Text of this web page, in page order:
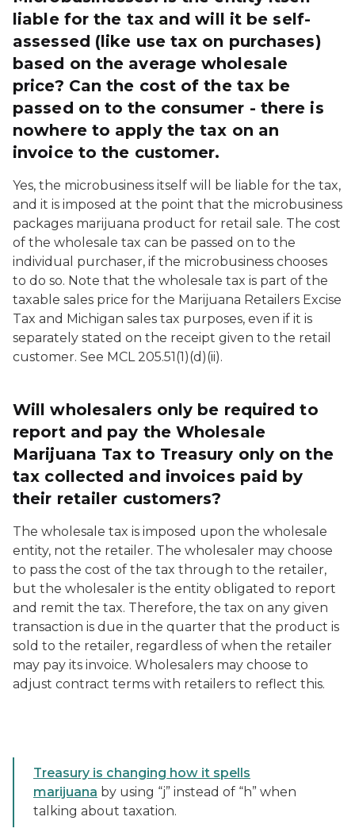
liable for the tax and will it be self-
assessed (like use tax on purchases)
based on the average wholesale
price? Can the cost of the tax be
passed on to the consumer - there is
nowhere to apply the tax on an
invoice to the customer.
Yes, the microbusiness itself will be liable for the tax,
and it is imposed at the point that the microbusiness
packages marijuana product for retail sale. The cost
of the wholesale tax can be passed on to the
individual purchaser, if the microbusiness chooses
to do so. Note that the wholesale tax is part of the
taxable sales price for the Marijuana Retailers Excise
Tax and Michigan sales tax purposes, even if it is
separately stated on the receipt given to the retail
customer. See MCL 205.51(1)(d)(ii).
Will wholesalers only be required to
report and pay the Wholesale
Marijuana Tax to Treasury only on the
tax collected and invoices paid by
their retailer customers?
The wholesale tax is imposed upon the wholesale
entity, not the retailer. The wholesaler may choose
to pass the cost of the tax through to the retailer,
but the wholesaler is the entity obligated to report
and remit the tax. Therefore, the tax on any given
transaction is due in the quarter that the product is
sold to the retailer, regardless of when the retailer
may pay its invoice. Wholesalers may choose to
adjust contract terms with retailers to reflect this.
Treasury is changing how it spells
marijuana by using “j” instead of “h” when
talking about taxation.